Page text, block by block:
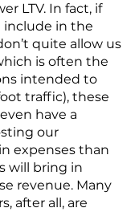
LTV. In fact, if
include in the
quite allow us
is often the
intended to
traffic), these
have a
our
expenses than
will bring in
revenue. Many
after all, are